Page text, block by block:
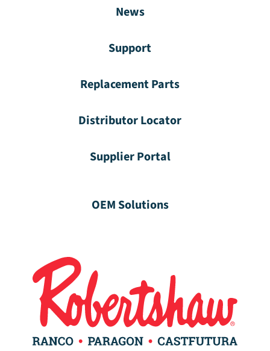
News
Support
Replacement Parts
Distributor Locator
Supplier Portal
OEM Solutions